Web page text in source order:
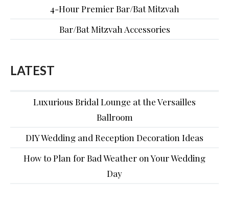
4-Hour Premier Bar/Bat Mitzvah
Bar/Bat Mitzvah Accessories
LATEST
Luxurious Bridal Lounge at the Versailles
Ballroom
DIY Wedding and Reception Decoration Ideas
How to Plan for Bad Weather on Your Wedding
Day